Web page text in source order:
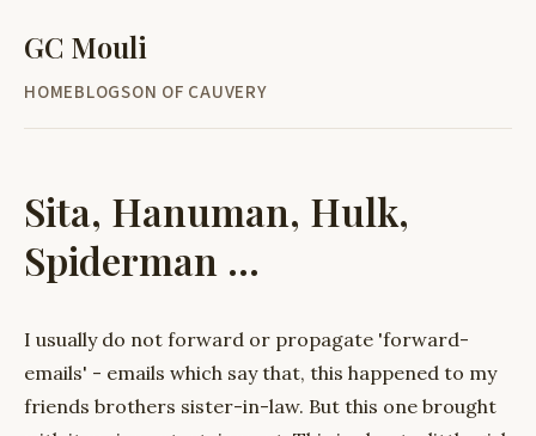
GC Mouli
HOMEBLOGSON OF CAUVERY
Sita, Hanuman, Hulk,
Spiderman ...
I usually do not forward or propagate 'forward-
emails' - emails which say that, this happened to my
friends brothers sister-in-law. But this one brought